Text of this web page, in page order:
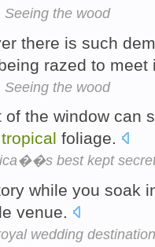
Seeing the wood
there is such
razed to
Seeing the wood
of the window can
tropical foliage.
best kept
while you soak
venue.
wedding